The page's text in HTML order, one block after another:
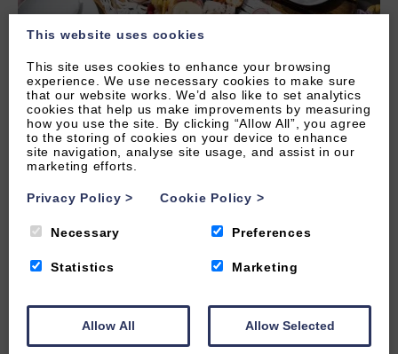
Onsite Facilities
Byron apartments are fully serviced to ensure the
comfort and convenience of your stay. Click below
for a list of services available.
This website uses cookies
This site uses cookies to enhance your browsing
experience. We use necessary cookies to make sure
that our website works. We’d also like to set analytics
cookies that help us make improvements by measuring
how you use the site. By clicking “Allow All”, you agree
to the storing of cookies on your device to enhance
site navigation, analyse site usage, and assist in our
marketing efforts.
Privacy Policy> Cookie Policy >
Necessary Preferences
Statistics Marketing
Allow All Allow Selected